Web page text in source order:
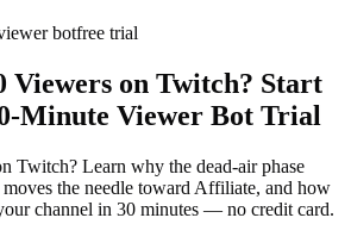
botfree trial
Viewers on Twitch? Start
Minute Viewer Bot Trial
Twitch? Learn why the dead-air phase
the needle toward Affiliate, and how
channel in 30 minutes — no credit card.